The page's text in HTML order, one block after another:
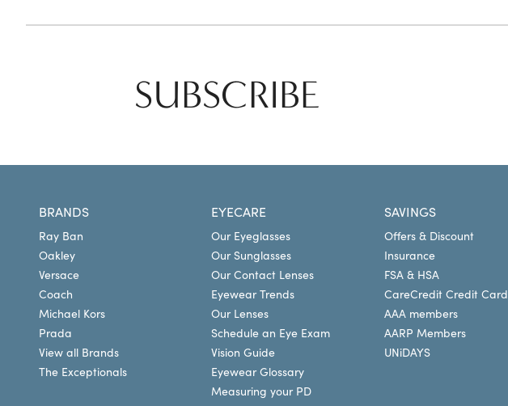
SUBSCRIBE
BRANDS
Ray Ban
Oakley
Versace
Coach
Michael Kors
Prada
View all Brands
The Exceptionals
EYECARE
Our Eyeglasses
Our Sunglasses
Our Contact Lenses
Eyewear Trends
Our Lenses
Schedule an Eye Exam
Vision Guide
Eyewear Glossary
Measuring your PD
SAVINGS
Offers & Discount
Insurance
FSA & HSA
CareCredit Credit Card
AAA members
AARP Members
UNiDAYS